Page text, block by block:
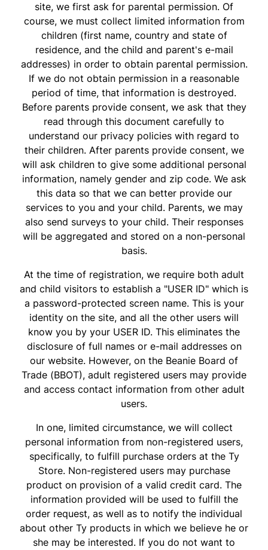
site, we first ask for parental permission. Of
course, we must collect limited information from
children (first name, country and state of
residence, and the child and parent's e-mail
addresses) in order to obtain parental permission.
If we do not obtain permission in a reasonable
period of time, that information is destroyed.
Before parents provide consent, we ask that they
read through this document carefully to
understand our privacy policies with regard to
their children. After parents provide consent, we
will ask children to give some additional personal
information, namely gender and zip code. We ask
this data so that we can better provide our
services to you and your child. Parents, we may
also send surveys to your child. Their responses
will be aggregated and stored on a non-personal
basis.
At the time of registration, we require both adult
and child visitors to establish a "USER ID" which is
a password-protected screen name. This is your
identity on the site, and all the other users will
know you by your USER ID. This eliminates the
disclosure of full names or e-mail addresses on
our website. However, on the Beanie Board of
Trade (BBOT), adult registered users may provide
and access contact information from other adult
users.
In one, limited circumstance, we will collect
personal information from non-registered users,
specifically, to fulfill purchase orders at the Ty
Store. Non-registered users may purchase
product on provision of a valid credit card. The
information provided will be used to fulfill the
order request, as well as to notify the individual
about other Ty products in which we believe he or
she may be interested. If you do not want to